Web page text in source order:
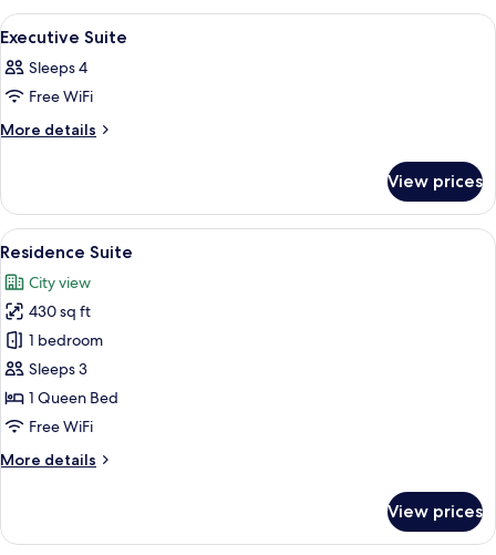
View
all
photos
for
Executive
A modern hotel room with a bed, a
16
Executive Suite
Sleeps 4
Free WiFi
More details
More
Suite
View prices
View
all
photos
for
Residence
Suite
A modern hotel room with a bed, a
14
Residence Suite
City view
430 sq ft
1 bedroom
Sleeps 3
1 Queen Bed
Free WiFi
More details
More
Suite
View prices